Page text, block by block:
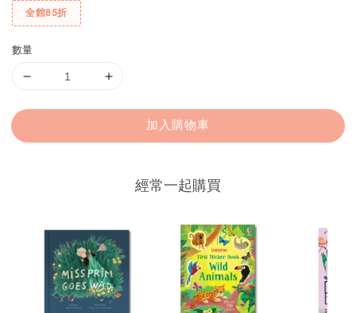
全館85折
數量
加入購物車
經常一起購買